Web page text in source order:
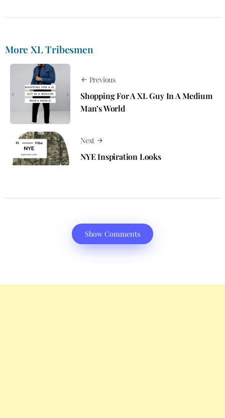
More XL Tribesmen
Previous
Shopping For A XL Guy In A Medium
Man’s World
Next
NYE Inspiration Looks
Show Comments